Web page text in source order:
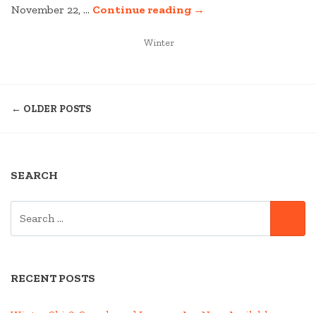
November 22, … Continue reading“2023-
→
POSTED
Winter
← OLDER POSTS
SEARCH
RECENT POSTS